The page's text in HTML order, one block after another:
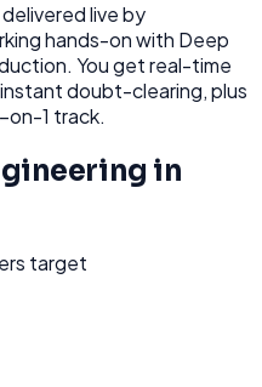
live by
hands-on with Deep
You get real-time
doubt-clearing, plus
on-1 track.
in
target